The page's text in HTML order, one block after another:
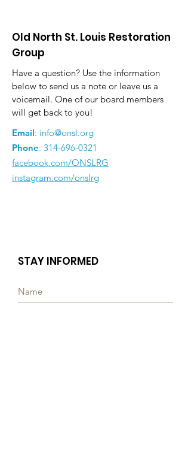
Old North St. Louis Restoration
Group
Have a question? Use the information
below to send us a note or leave us a
voicemail. One of our board members
will get back to you!
Email: info@onsl.org
Phone: 314-696-0321
facebook.com/ONSLRG
instagram.com/onslrg
STAY INFORMED